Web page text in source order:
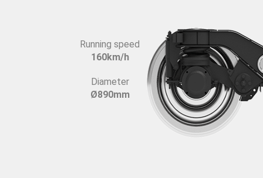
Running speed
160km/h
Diameter
Ø890mm